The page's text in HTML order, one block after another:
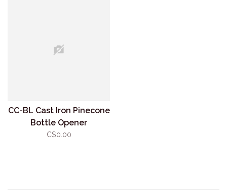
CC-BL Cast Iron Pinecone
Bottle Opener
C$0.00